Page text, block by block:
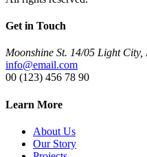
Get in Touch
Moonshine St. 14/05 Light
info@email.com
00 (123) 456 78 90
Learn More
About Us
Our Story